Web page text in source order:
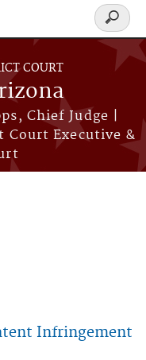
COURT
Chief Judge |
Executive &
Search
form
Infringement